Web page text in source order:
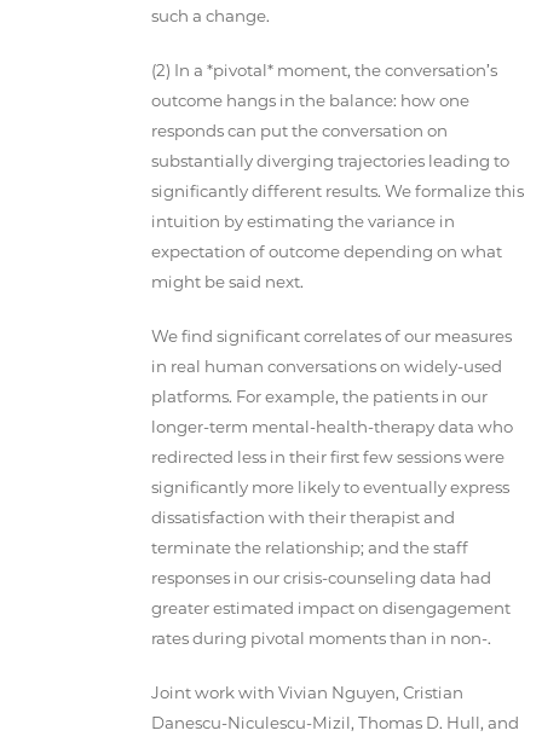
such a change.
(2) In a *pivotal* moment, the conversation’s
outcome hangs in the balance: how one
responds can put the conversation on
substantially diverging trajectories leading to
significantly different results. We formalize this
intuition by estimating the variance in
expectation of outcome depending on what
might be said next.
We find significant correlates of our measures
in real human conversations on widely-used
platforms. For example, the patients in our
longer-term mental-health-therapy data who
redirected less in their first few sessions were
significantly more likely to eventually express
dissatisfaction with their therapist and
terminate the relationship; and the staff
responses in our crisis-counseling data had
greater estimated impact on disengagement
rates during pivotal moments than in non-.
Joint work with Vivian Nguyen, Cristian
Danescu-Niculescu-Mizil, Thomas D. Hull, and